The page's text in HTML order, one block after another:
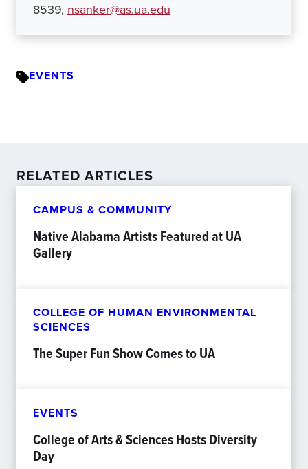
8539, nsanker@as.ua.edu
EVENTS
RELATED ARTICLES
CAMPUS & COMMUNITY
Native Alabama Artists Featured at UA
Gallery
COLLEGE OF HUMAN ENVIRONMENTAL
SCIENCES
The Super Fun Show Comes to UA
EVENTS
College of Arts & Sciences Hosts Diversity
Day